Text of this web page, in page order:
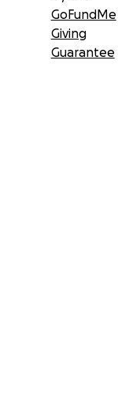
GoFundMe
Giving
Guarantee